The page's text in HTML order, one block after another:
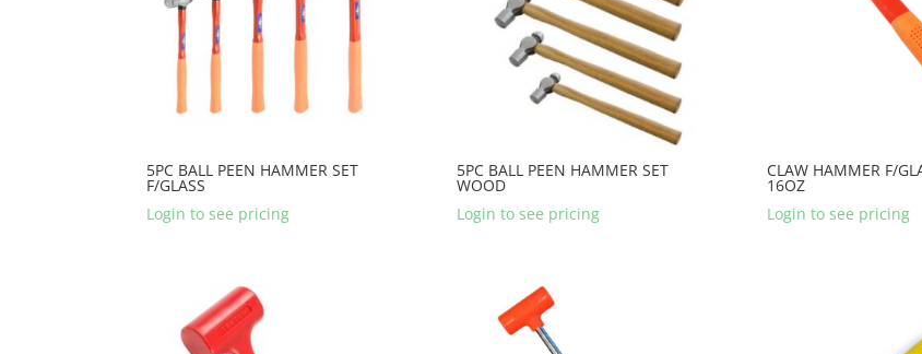
5PC BALL PEEN HAMMER SET
F/GLASS
Login to see pricing
5PC BALL PEEN HAMMER SET
WOOD
Login to see pricing
CLAW HAMMER F/
16OZ
Login to see pricing